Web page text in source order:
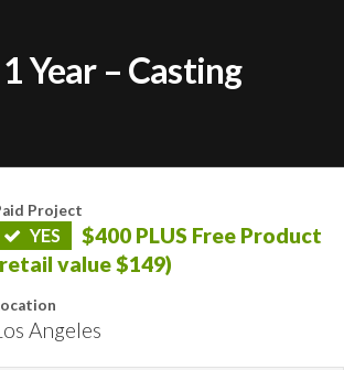
Year – Casting
Project
YES
$400 PLUS Free Product
value $149)
Angeles